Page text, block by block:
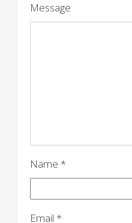
Message
Name *
Email *